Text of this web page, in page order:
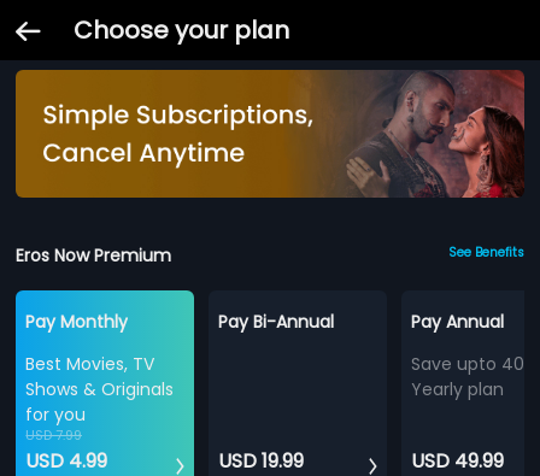
Choose your plan
Eros Now Premium See Benefits
Pay Monthly
Best Movies, TV
Shows & Originals
for you
USD 7.99
USD 4.99
Pay Bi-Annual
USD 19.99
Pay Annual
Save upto
Yearly plan
USD 49.99